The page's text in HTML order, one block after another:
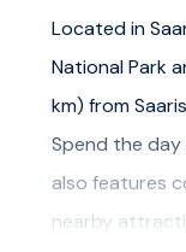
Located in
National Park
km) from
Spend the
also features
nearby